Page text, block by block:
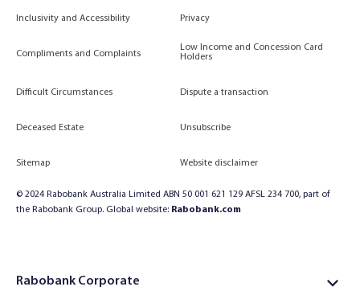
Inclusivity and Accessibility Privacy
Compliments and Complaints
Low Income and Concession Card
Holders
Difficult Circumstances Dispute a transaction
Deceased Estate Unsubscribe
Sitemap Website disclaimer
© 2024 Rabobank Australia Limited ABN 50 001 621 129 AFSL 234 700, part of
the Rabobank Group. Global website: Rabobank.com
Rabobank Corporate